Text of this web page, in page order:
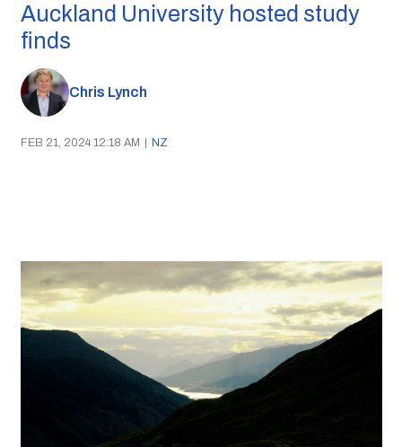
Auckland University hosted study
finds
Chris Lynch
FEB 21, 2024 12:18 AM | NZ